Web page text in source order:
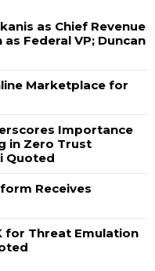
as Chief Revenue
Federal VP; Duncan
Marketplace for
Importance
in Zero Trust
Quoted
Receives
for Threat Emulation